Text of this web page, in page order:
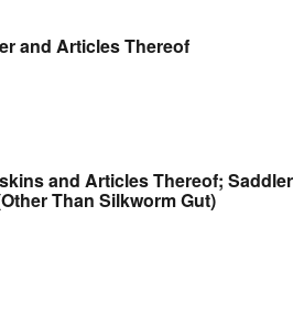
and Articles Thereof
and Articles Thereof;
Than Silkworm Gut)